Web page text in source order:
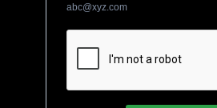
abc@xyz.com